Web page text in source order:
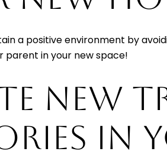
a positive environment by
parent in your new space!
NEW
IN